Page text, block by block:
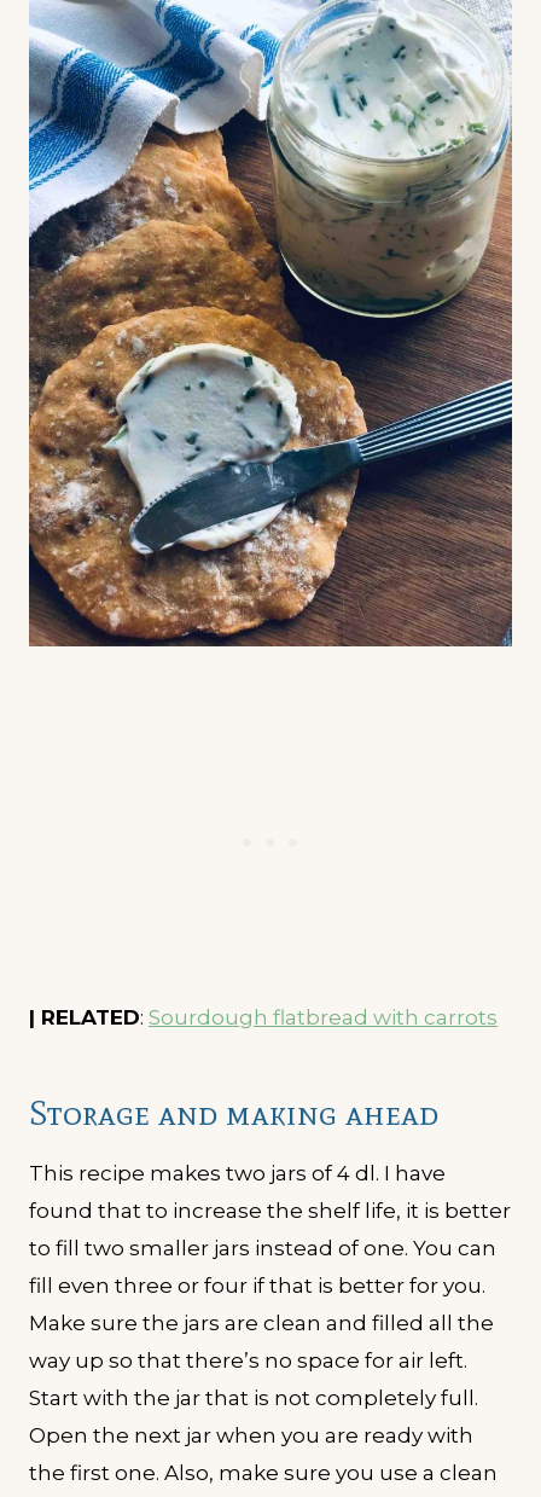
| RELATED: Sourdough flatbread with carrots
Storage and making ahead
This recipe makes two jars of 4 dl. I have
found that to increase the shelf life, it is better
to fill two smaller jars instead of one. You can
fill even three or four if that is better for you.
Make sure the jars are clean and filled all the
way up so that there’s no space for air left.
Start with the jar that is not completely full.
Open the next jar when you are ready with
the first one. Also, make sure you use a clean